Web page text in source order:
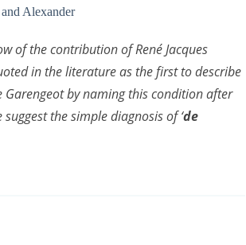
Alexander
of the contribution of René Jacques
in the literature as the first to describe
by naming this condition after
the simple diagnosis of ‘de